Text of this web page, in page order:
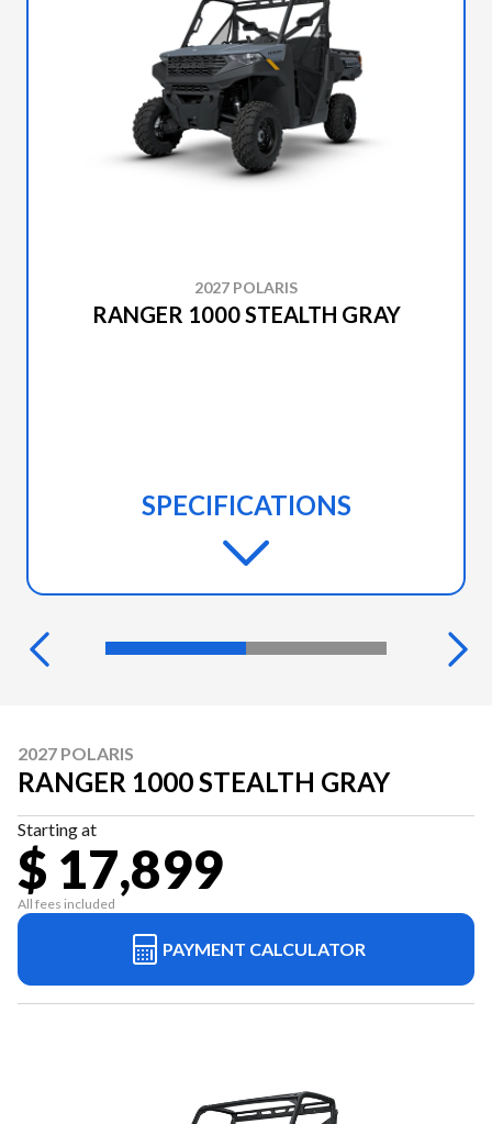
2027 POLARIS
RANGER 1000 STEALTH GRAY
SPECIFICATIONS
2027 POLARIS
RANGER 1000 STEALTH GRAY
Starting at
$ 17,899
All fees included
PAYMENT CALCULATOR